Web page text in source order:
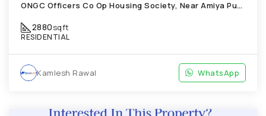
ONGC Officers Co Op Housing Society, Near Amiya Pur Before Narmada Canal; Chandkheda
2880sqft
RESIDENTIAL
Kamlesh Rawal WhatsApp